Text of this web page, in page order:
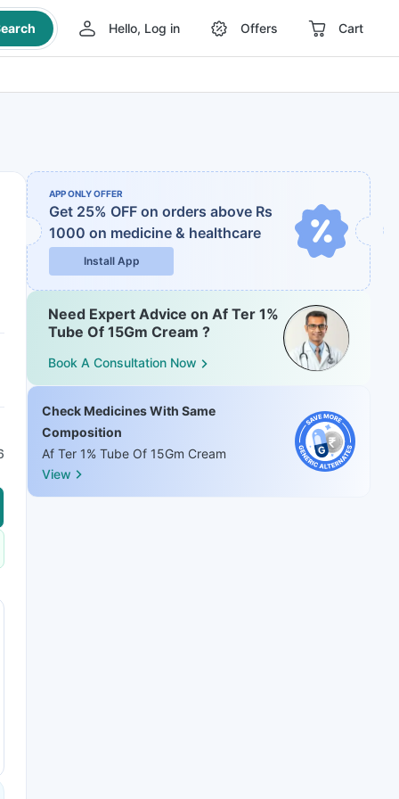
Hello, Log in Offers Cart
APP ONLY OFFER
Get 25% OFF on orders above Rs
1000 on medicine & healthcare
Install App
Need Expert Advice on Af Ter 1%
Tube Of 15Gm Cream ?
Book A Consultation Now
Check Medicines With Same
Composition
Af Ter 1% Tube Of 15Gm Cream
View